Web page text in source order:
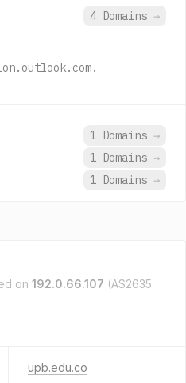
4 Domains →
1 Domains →
1 Domains →
1 Domains →
on 192.0.66.107 (AS2635
upb.edu.co